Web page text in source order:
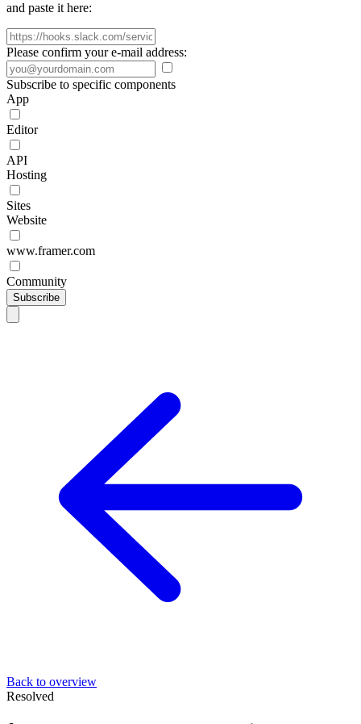
and paste it here:
Please confirm your e-mail address:
Subscribe to specific components
App
Editor
API
Hosting
Sites
Website
www.framer.com
Community
Subscribe
Back to overview
Resolved